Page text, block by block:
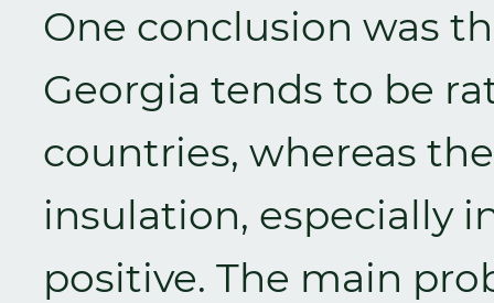
One conclusion was
Georgia tends to be
countries, whereas
insulation, especially
positive. The main